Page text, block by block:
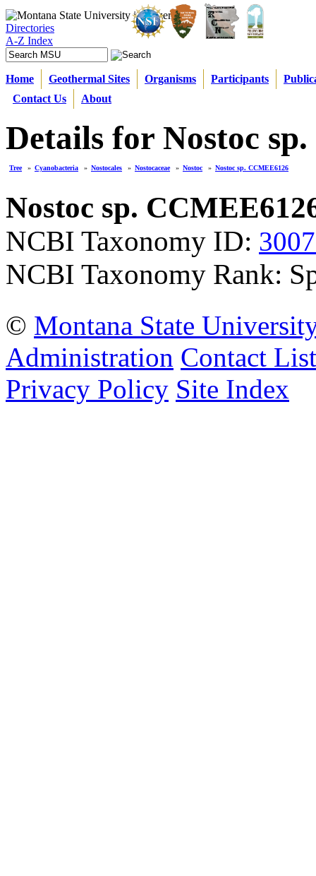
Directories
A-Z Index
Home Geothermal Sites Organisms Participants
Contact Us
About
Details for Nostoc
Tree » Cyanobacteria » Nostocales » Nostocaceae » Nostoc » Nostoc sp. CCMEE6126
Nostoc sp.
NCBI Taxonomy ID:
NCBI Taxonomy Rank:
© Montana State
Administration Contact List
Privacy Policy Site Index